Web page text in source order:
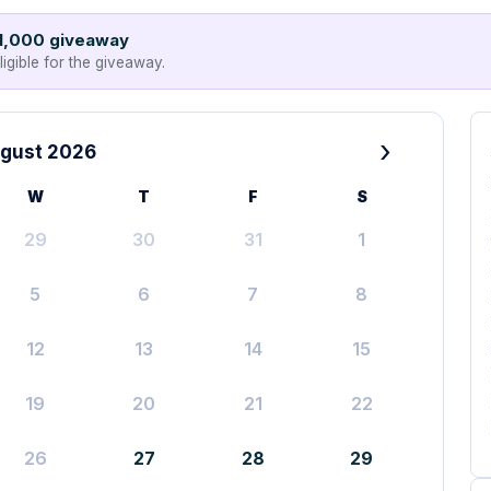
giveaway
for the giveaway.
2026 ›
W T F S
29 30 31 1
5 6 7 8
12 13 14 15
19 20 21 22
26 27 28 29